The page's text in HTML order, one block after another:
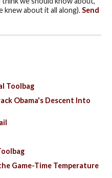
knew about it all along).Send
Toolbag
Obama's Descent Into
Game-Time Temperature